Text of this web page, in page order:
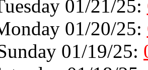
01/21/25:
01/20/25:
01/19/25: